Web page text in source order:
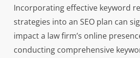
Incorporating effective keyword
strategies into an SEO plan can
impact a law firm’s online
conducting comprehensive